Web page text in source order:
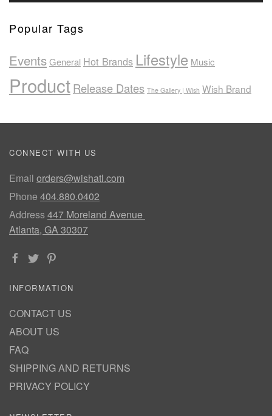
Popular Tags
EventsGeneral Hot Brands Lifestyle Music
ProductRelease Dates The Gallery | Wish Wish Brand
CONNECT WITH US
Email orders@wishatl.com
Phone 404.880.0402
Address447 Moreland Avenue
Atlanta, GA 30307
INFORMATION
CONTACT US
ABOUT US
FAQ
SHIPPING AND RETURNS
PRIVACY POLICY